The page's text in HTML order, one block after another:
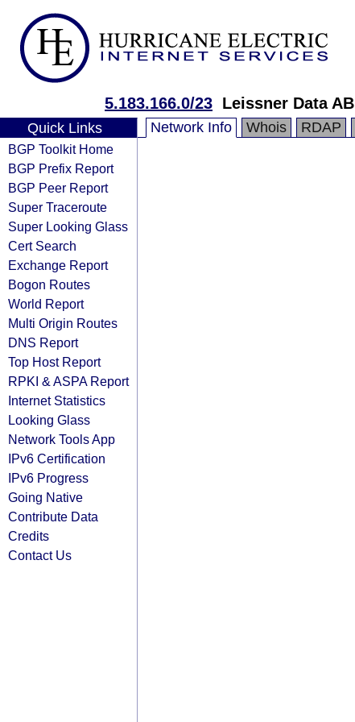
5.183.166.0/23 Leissner Data AB
Quick Links
BGP Toolkit Home
BGP Prefix Report
BGP Peer Report
Super Traceroute
Super Looking Glass
Cert Search
Exchange Report
Bogon Routes
World Report
Multi Origin Routes
DNS Report
Top Host Report
RPKI & ASPA Report
Internet Statistics
Looking Glass
Network Tools App
IPv6 Certification
IPv6 Progress
Going Native
Contribute Data
Credits
Contact Us
Network Info Whois RDAP